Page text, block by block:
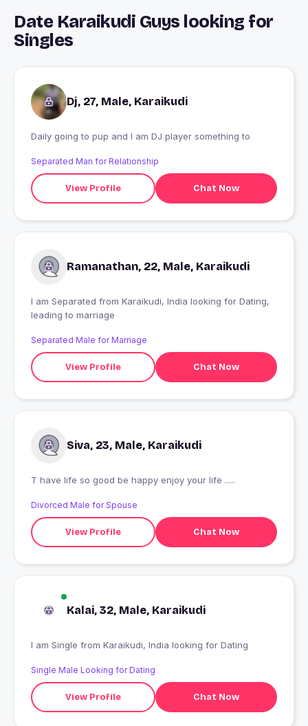
Date Karaikudi Guys looking for
Singles
Dj, 27, Male, Karaikudi
Daily going to pup and I am DJ player something to
Separated Man for Relationship
View Profile Chat Now
Ramanathan, 22, Male, Karaikudi
I am Separated from Karaikudi, India looking for Dating,
leading to marriage
Separated Male for Marriage
View Profile Chat Now
Siva, 23, Male, Karaikudi
T have life so good be happy enjoy your life .....
Divorced Male for Spouse
View Profile Chat Now
Kalai, 32, Male, Karaikudi
I am Single from Karaikudi, India looking for Dating
Single Male Looking for Dating
View Profile Chat Now